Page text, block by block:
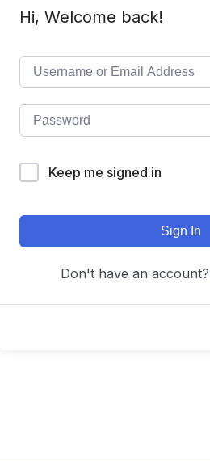
Hi, Welcome back!
Keep me signed in
Sign In
Don't have an account?